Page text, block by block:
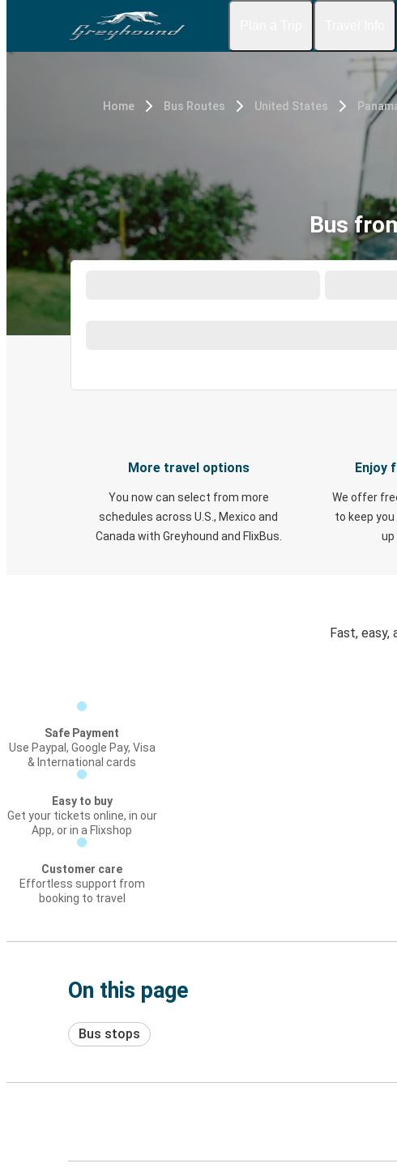
Home Bus Routes United States
Bus
More travel options
You now can select from more
schedules across U.S., Mexico and
Canada with Greyhound and FlixBus.
Enjoy
We offer
to keep
up
Fast, easy,
Safe Payment
Use Paypal, Google Pay, Visa
& International cards
Easy to buy
Get your tickets online, in our
App, or in a Flixshop
Customer care
Effortless support from
booking to travel
On this page
Bus stops